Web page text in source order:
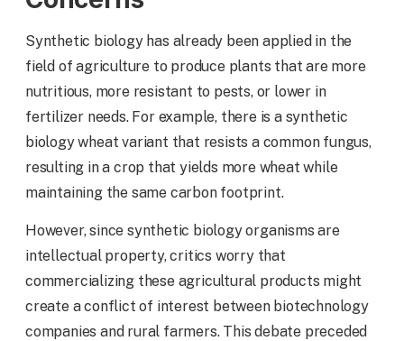
Synthetic biology has already been applied in the
field of agriculture to produce plants that are more
nutritious, more resistant to pests, or lower in
fertilizer needs. For example, there is a synthetic
biology wheat variant that resists a common fungus,
resulting in a crop that yields more wheat while
maintaining the same carbon footprint.
However, since synthetic biology organisms are
intellectual property, critics worry that
commercializing these agricultural products might
create a conflict of interest between biotechnology
companies and rural farmers. This debate preceded